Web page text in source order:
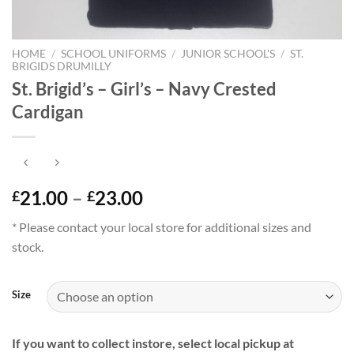
HOME / SCHOOL UNIFORMS / JUNIOR SCHOOL'S / ST.
BRIGIDS DRUMILLY
St. Brigid’s – Girl’s – Navy Crested
Cardigan
£21.00 – £23.00Price
£21.00
* Please contact your local store for additional sizes and
stock.
Size
If you want to collect instore, select local pickup at